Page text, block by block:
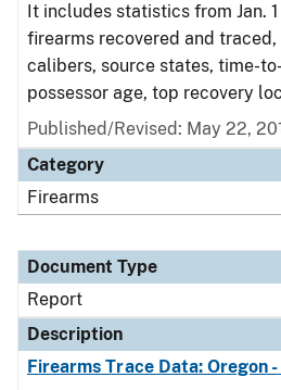
It includes statistics from Jan. 1
firearms recovered and
calibers, source states, time-
possessor age, top recovery
Published/Revised: May 22,
Category
Firearms
Document Type
Report
Description
Firearms Trace Data: Oregon